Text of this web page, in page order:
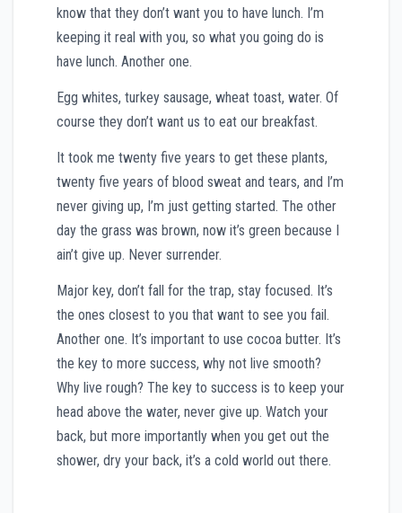
know that they don’t want you to have lunch. I’m
keeping it real with you, so what you going do is
have lunch. Another one.
Egg whites, turkey sausage, wheat toast, water. Of
course they don’t want us to eat our breakfast.
It took me twenty five years to get these plants,
twenty five years of blood sweat and tears, and I’m
never giving up, I’m just getting started. The other
day the grass was brown, now it’s green because I
ain’t give up. Never surrender.
Major key, don’t fall for the trap, stay focused. It’s
the ones closest to you that want to see you fail.
Another one. It’s important to use cocoa butter. It’s
the key to more success, why not live smooth?
Why live rough? The key to success is to keep your
head above the water, never give up. Watch your
back, but more importantly when you get out the
shower, dry your back, it’s a cold world out there.